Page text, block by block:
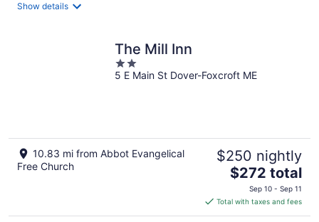
Show details
The Mill Inn
2
out
5 E Main St Dover-Foxcroft ME
10.83 mi from Abbot Evangelical
Free Church
$250 nightly
The
price
is
$272
$272 total
Sep 10 - Sep 11
Total with taxes and fees